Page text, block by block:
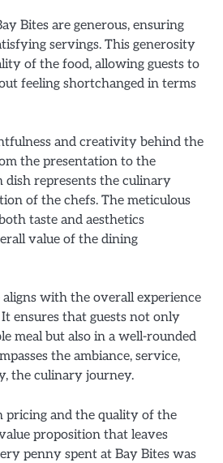
Bites are generous, ensuring
servings. This generosity
of the food, allowing guests to
feeling shortchanged in terms
and creativity behind the
the presentation to the
dish represents the culinary
of the chefs. The meticulous
taste and aesthetics
value of the dining
with the overall experience
ensures that guests not only
meal but also in a well-rounded
the ambiance, service,
the culinary journey.
pricing and the quality of the
proposition that leaves
penny spent at Bay Bites was